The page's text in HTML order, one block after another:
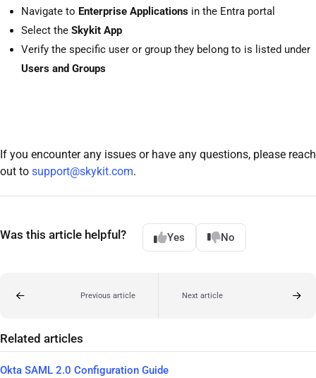
Navigate to Enterprise Applications in the Entra portal
Select the Skykit App
Verify the specific user or group they belong to is listed under
Users and Groups
If you encounter any issues or have any questions, please reach
out to support@skykit.com.
Was this article helpful? Yes No
Previous article Next article
Related articles
Okta SAML 2.0 Configuration Guide